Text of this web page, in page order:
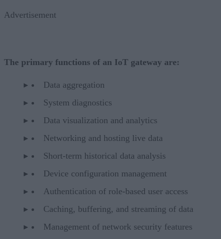
Advertisement
The primary functions of an IoT gateway are:
Data aggregation
System diagnostics
Data visualization and analytics
Networking and hosting live data
Short-term historical data analysis
Device configuration management
Authentication of role-based user access
Caching, buffering, and streaming of data
Management of network security features